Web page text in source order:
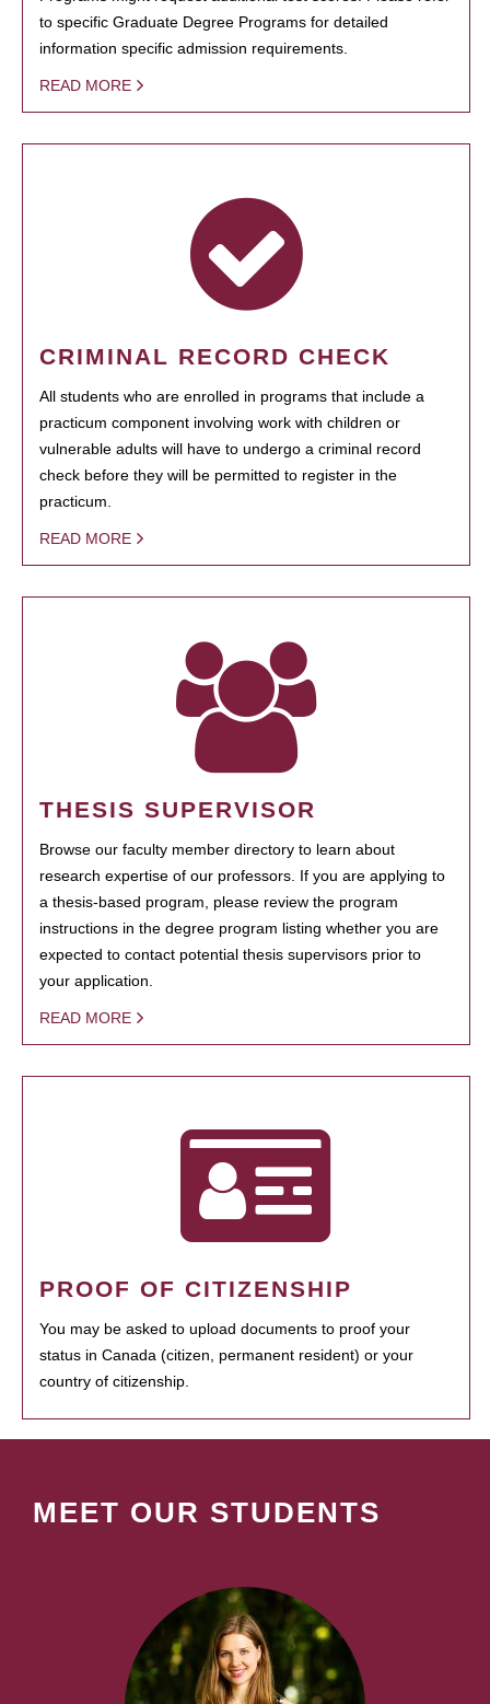
to specific Graduate Degree Programs for detailed
information specific admission requirements.
READ MORE
CRIMINAL RECORD CHECK
All students who are enrolled in programs that include a
practicum component involving work with children or
vulnerable adults will have to undergo a criminal record
check before they will be permitted to register in the
practicum.
READ MORE
THESIS SUPERVISOR
Browse our faculty member directory to learn about
research expertise of our professors. If you are applying to
a thesis-based program, please review the program
instructions in the degree program listing whether you are
expected to contact potential thesis supervisors prior to
your application.
READ MORE
PROOF OF CITIZENSHIP
You may be asked to upload documents to proof your
status in Canada (citizen, permanent resident) or your
country of citizenship.
MEET OUR STUDENTS